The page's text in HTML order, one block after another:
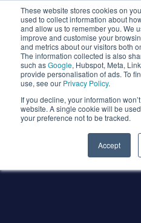
These website stores cookies on
used to collect information about
and allow us to remember you. We
improve and customise your
and metrics about our visitors both
The information collected is also
such asGoogle, Hubspot, Meta,
provide personalisation of ads. To
use, see our Privacy Policy.
If you decline, your information
website. A single cookie will be
your preference not to be tracked.
Accept